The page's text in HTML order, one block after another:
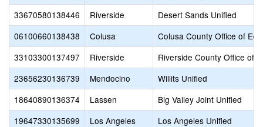
33670580138446
Riverside
Desert Sands Unified
06100660138438
Colusa
Colusa County Office of
33103300137497
Riverside
Riverside County Office of
23656230136739
Mendocino
Willits Unified
18640890136374
Lassen
Big Valley Joint Unified
19647330135699
Los Angeles
Los Angeles Unified